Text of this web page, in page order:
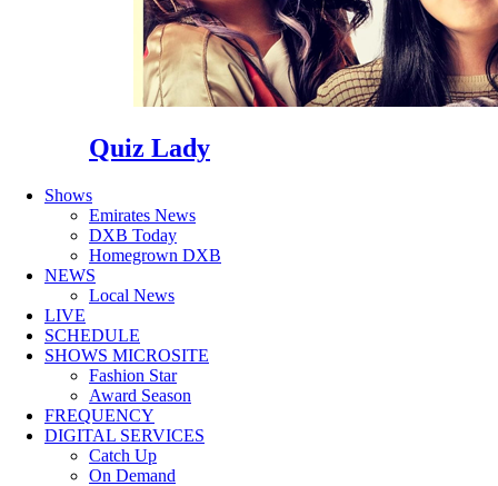
Quiz Lady
Shows
Emirates News
DXB Today
Homegrown DXB
NEWS
Local News
LIVE
SCHEDULE
SHOWS MICROSITE
Fashion Star
Award Season
FREQUENCY
DIGITAL SERVICES
Catch Up
On Demand